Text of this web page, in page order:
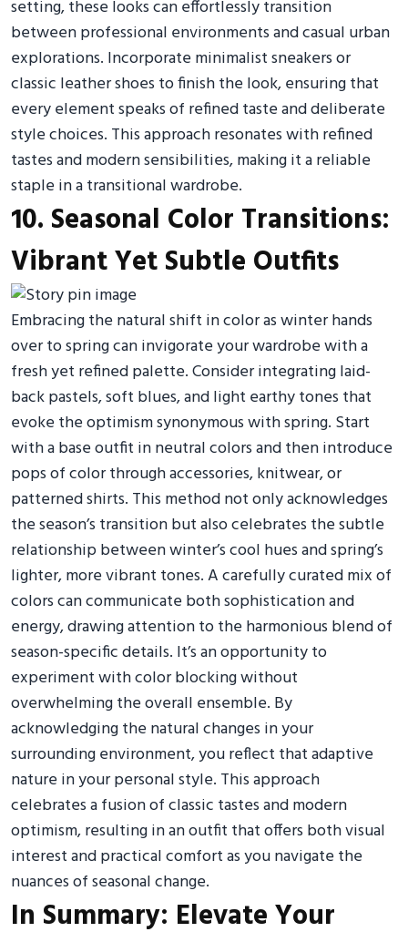
setting, these looks can effortlessly transition
between professional environments and casual urban
explorations. Incorporate minimalist sneakers or
classic leather shoes to finish the look, ensuring that
every element speaks of refined taste and deliberate
style choices. This approach resonates with refined
tastes and modern sensibilities, making it a reliable
staple in a transitional wardrobe.
10. Seasonal Color Transitions:
Vibrant Yet Subtle Outfits
Embracing the natural shift in color as winter hands
over to spring can invigorate your wardrobe with a
fresh yet refined palette. Consider integrating laid-
back pastels, soft blues, and light earthy tones that
evoke the optimism synonymous with spring. Start
with a base outfit in neutral colors and then introduce
pops of color through accessories, knitwear, or
patterned shirts. This method not only acknowledges
the season’s transition but also celebrates the subtle
relationship between winter’s cool hues and spring’s
lighter, more vibrant tones. A carefully curated mix of
colors can communicate both sophistication and
energy, drawing attention to the harmonious blend of
season-specific details. It’s an opportunity to
experiment with color blocking without
overwhelming the overall ensemble. By
acknowledging the natural changes in your
surrounding environment, you reflect that adaptive
nature in your personal style. This approach
celebrates a fusion of classic tastes and modern
optimism, resulting in an outfit that offers both visual
interest and practical comfort as you navigate the
nuances of seasonal change.
In Summary: Elevate Your